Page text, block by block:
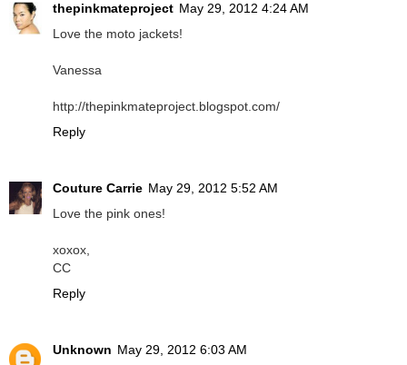
thepinkmateproject May 29, 2012 4:24 AM
Love the moto jackets!
Vanessa
http://thepinkmateproject.blogspot.com/
Reply
Couture Carrie May 29, 2012 5:52 AM
Love the pink ones!
xoxox,
CC
Reply
Unknown May 29, 2012 6:03 AM